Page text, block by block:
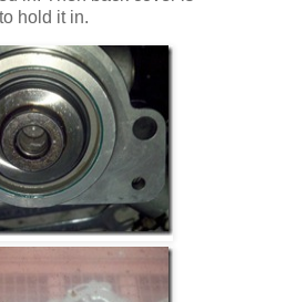
hold it in.